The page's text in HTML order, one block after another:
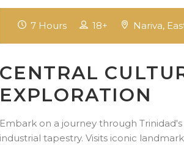
7 Hours 18+ Nariva,
CENTRAL
EXPLORATION
Embark on a journey through
industrial tapestry. Visits iconic